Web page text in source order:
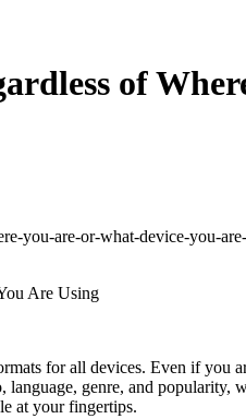
of
you-are-or-what-device-you-
for all devices. Even if you
genre, and
at your fingertips.